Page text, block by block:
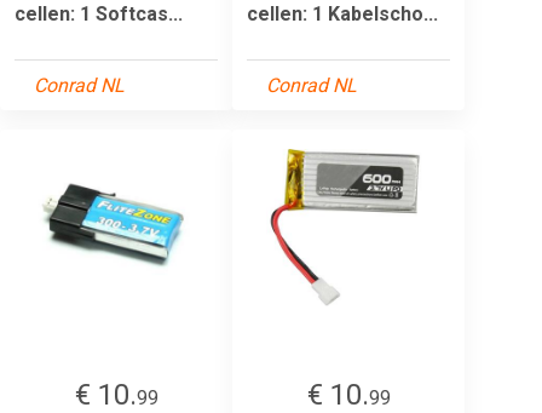
cellen: 1 Softcas...
Conrad NL
cellen: 1 Kabelscho...
Conrad NL
€ 10.99
€ 10.99